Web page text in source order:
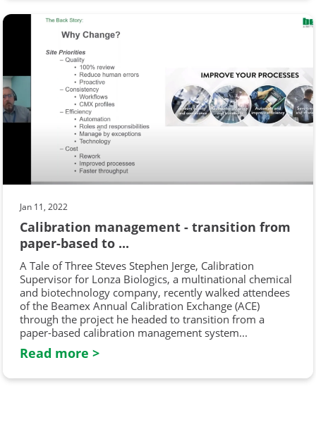
Jan 11, 2022
Calibration management - transition from
paper-based to ...
A Tale of Three Steves Stephen Jerge, Calibration
Supervisor for Lonza Biologics, a multinational chemical
and biotechnology company, recently walked attendees
of the Beamex Annual Calibration Exchange (ACE)
through the project he headed to transition from a
paper-based calibration management system...
Read more >